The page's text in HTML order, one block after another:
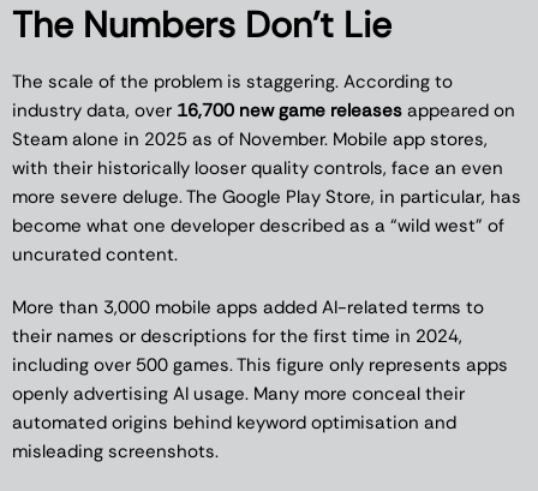
The Numbers Don’t Lie
The scale of the problem is staggering. According to
industry data, over 16,700 new game releases appeared on
Steam alone in 2025 as of November. Mobile app stores,
with their historically looser quality controls, face an even
more severe deluge. The Google Play Store, in particular, has
become what one developer described as a “wild west” of
uncurated content.
More than 3,000 mobile apps added AI-related terms to
their names or descriptions for the first time in 2024,
including over 500 games. This figure only represents apps
openly advertising AI usage. Many more conceal their
automated origins behind keyword optimisation and
misleading screenshots.